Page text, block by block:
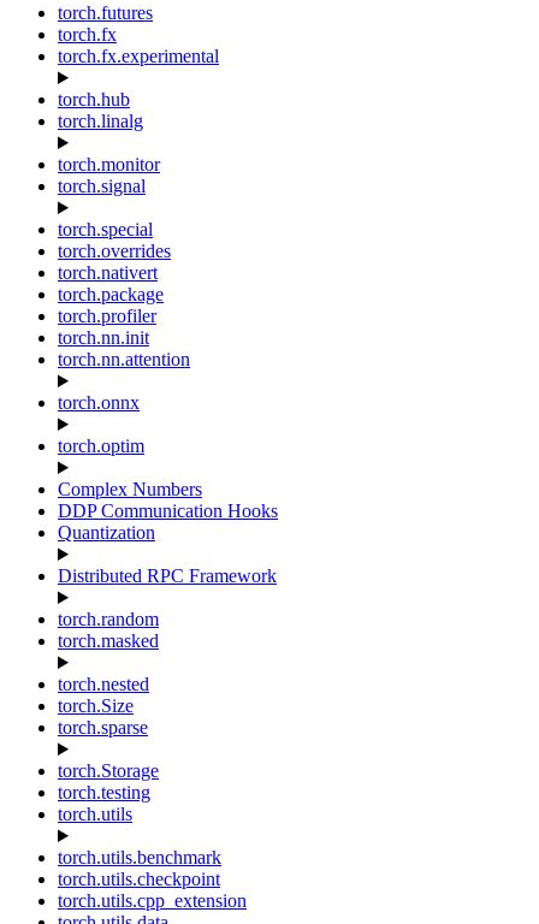
torch.futures
torch.fx
torch.fx.experimental
torch.hub
torch.linalg
torch.monitor
torch.signal
torch.special
torch.overrides
torch.nativert
torch.package
torch.profiler
torch.nn.init
torch.nn.attention
torch.onnx
torch.optim
Complex Numbers
DDP Communication Hooks
Quantization
Distributed RPC Framework
torch.random
torch.masked
torch.nested
torch.Size
torch.sparse
torch.Storage
torch.testing
torch.utils
torch.utils.benchmark
torch.utils.checkpoint
torch.utils.cpp_extension